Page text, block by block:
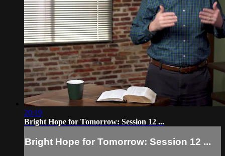
20:19
Bright Hope for Tomorrow: Session 12 ...
Bright Hope for Tomorrow: Session 12 ...